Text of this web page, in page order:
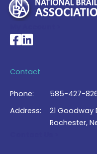
National Braille
National Braille
Contact
Phone:
585-427-
Address:
21 Goodway
Rochester,